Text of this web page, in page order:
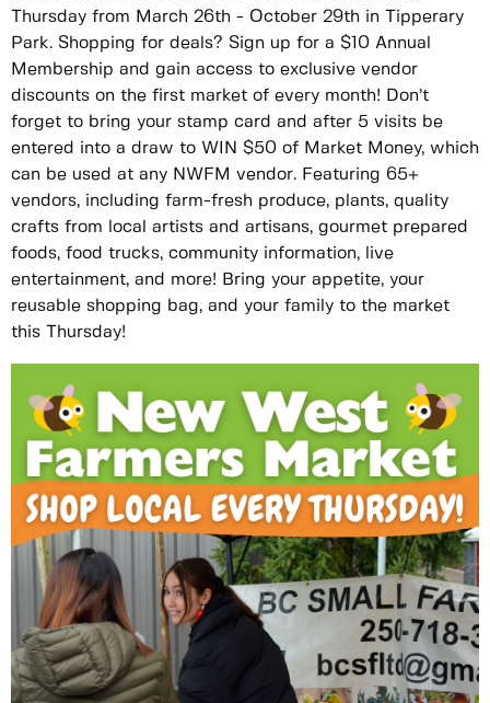
Thursday from March 26th - October 29th in Tipperary
Park. Shopping for deals? Sign up for a $10 Annual
Membership and gain access to exclusive vendor
discounts on the first market of every month! Don’t
forget to bring your stamp card and after 5 visits be
entered into a draw to WIN $50 of Market Money, which
can be used at any NWFM vendor. Featuring 65+
vendors, including farm-fresh produce, plants, quality
crafts from local artists and artisans, gourmet prepared
foods, food trucks, community information, live
entertainment, and more! Bring your appetite, your
reusable shopping bag, and your family to the market
this Thursday!